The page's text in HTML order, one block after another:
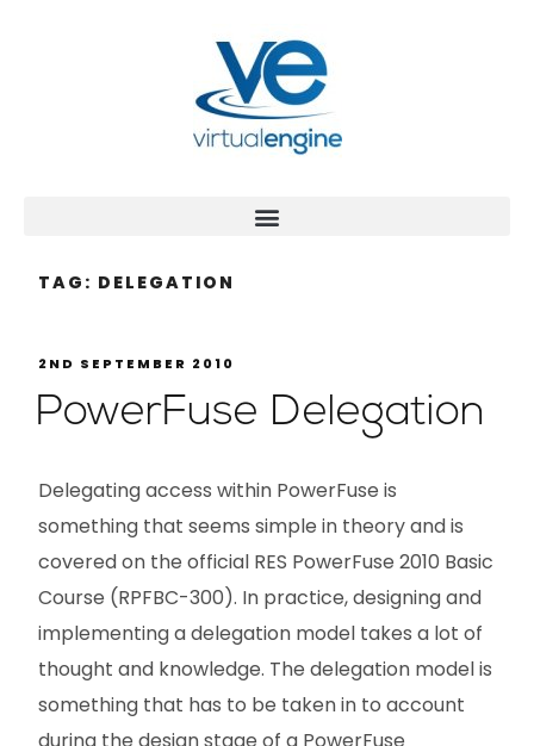
TAG: DELEGATION
2ND SEPTEMBER 2010
PowerFuse Delegation
Delegating access within PowerFuse is
something that seems simple in theory and is
covered on the official RES PowerFuse 2010 Basic
Course (RPFBC-300). In practice, designing and
implementing a delegation model takes a lot of
thought and knowledge. The delegation model is
something that has to be taken in to account